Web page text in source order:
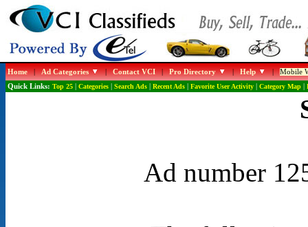
Home|Ad Categories |Contact VCI|Pro Directory |Help |Mobile
Quick Links: Top 25| Categories| Search Ads| Recent Ads| Favorite User Activity| Category Map|
Ad number